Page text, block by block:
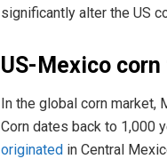
significantly alter the US
US-Mexico corn
In the global corn market,
Corn dates back to 1,000
originated in Central